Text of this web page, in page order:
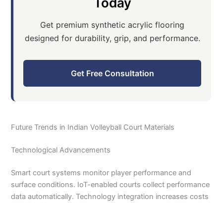
Get premium synthetic acrylic flooring
designed for durability, grip, and performance.
Get Free Consultation
Future Trends in Indian Volleyball Court Materials
Technological Advancements
Smart court systems monitor player performance and
surface conditions. IoT-enabled courts collect performance
data automatically. Technology integration increases costs